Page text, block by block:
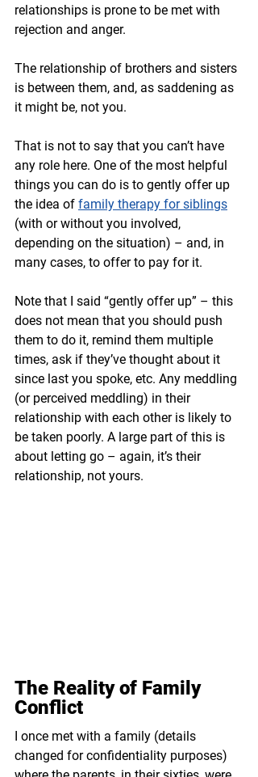
relationships is prone to be met with
rejection and anger.
The relationship of brothers and sisters
is between them, and, as saddening as
it might be, not you.
That is not to say that you can’t have
any role here. One of the most helpful
things you can do is to gently offer up
the idea of family therapy for siblings
(with or without you involved,
depending on the situation) – and, in
many cases, to offer to pay for it.
Note that I said “gently offer up” – this
does not mean that you should push
them to do it, remind them multiple
times, ask if they’ve thought about it
since last you spoke, etc. Any meddling
(or perceived meddling) in their
relationship with each other is likely to
be taken poorly. A large part of this is
about letting go – again, it’s their
relationship, not yours.
The Reality of Family
Conflict
I once met with a family (details
changed for confidentiality purposes)